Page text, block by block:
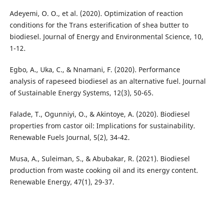
Adeyemi, O. O., et al. (2020). Optimization of reaction
conditions for the Trans esterification of shea butter to
biodiesel. Journal of Energy and Environmental Science, 10,
1-12.
Egbo, A., Uka, C., & Nnamani, F. (2020). Performance
analysis of rapeseed biodiesel as an alternative fuel. Journal
of Sustainable Energy Systems, 12(3), 50-65.
Falade, T., Ogunniyi, O., & Akintoye, A. (2020). Biodiesel
properties from castor oil: Implications for sustainability.
Renewable Fuels Journal, 5(2), 34-42.
Musa, A., Suleiman, S., & Abubakar, R. (2021). Biodiesel
production from waste cooking oil and its energy content.
Renewable Energy, 47(1), 29-37.